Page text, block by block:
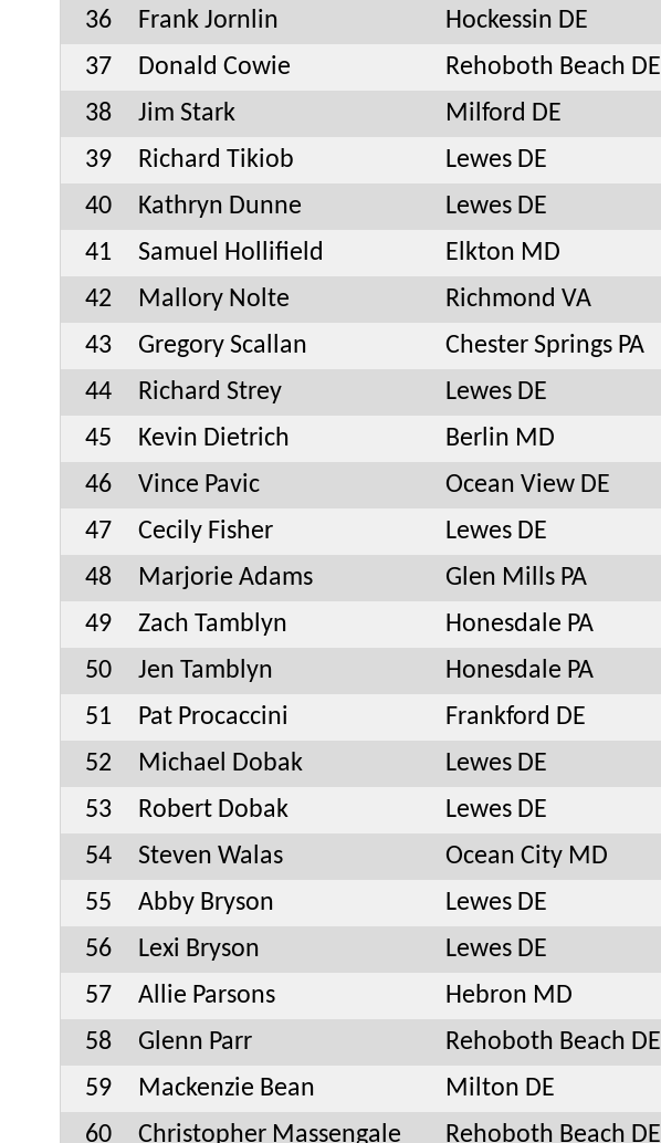
36
Frank Jornlin Hockessin DE
37
Donald Cowie Rehoboth Beach DE
38
Jim Stark Milford DE
39
Richard Tikiob Lewes DE
40
Kathryn Dunne Lewes DE
41
Samuel Hollifield Elkton MD
42
Mallory Nolte Richmond VA
43
Gregory Scallan Chester Springs PA
44
Richard Strey Lewes DE
45
Kevin Dietrich Berlin MD
46
Vince Pavic Ocean View DE
47
Cecily Fisher Lewes DE
48
Marjorie Adams Glen Mills PA
49
Zach Tamblyn Honesdale PA
50
Jen Tamblyn Honesdale PA
51
Pat Procaccini Frankford DE
52
Michael Dobak Lewes DE
53
Robert Dobak Lewes DE
54
Steven Walas Ocean City MD
55
Abby Bryson Lewes DE
56
Lexi Bryson Lewes DE
57
Allie Parsons Hebron MD
58
Glenn Parr Rehoboth Beach DE
59
Mackenzie Bean Milton DE
60
Christopher Massengale Rehoboth Beach DE